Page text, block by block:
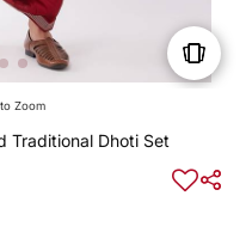
Zoom
Traditional Dhoti Set